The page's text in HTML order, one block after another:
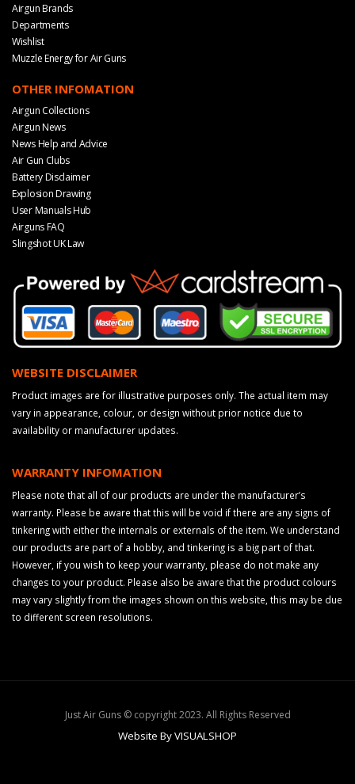
Airgun Brands
Departments
Wishlist
Muzzle Energy for Air Guns
OTHER INFOMATION
Airgun Collections
Airgun News
News Help and Advice
Air Gun Clubs
Battery Disclaimer
Explosion Drawing
User Manuals Hub
Airguns FAQ
Slingshot UK Law
WEBSITE DISCLAIMER
Product images are for illustrative purposes only. The actual item may
vary in appearance, colour, or design without prior notice due to
availability or manufacturer updates.
WARRANTY INFOMATION
Please note that all of our products are under the manufacturer’s
warranty. Please be aware that this will be void if there are any signs of
tinkering with either the internals or externals of the item. We understand
our products are part of a hobby, and tinkering is a big part of that.
However, if you wish to keep your warranty, please do not make any
changes to your product. Please also be aware that the product colours
may vary slightly from the images shown on this website, this may be due
to different screen resolutions.
Just Air Guns © copyright 2023. All Rights Reserved
Website By VISUALSHOP